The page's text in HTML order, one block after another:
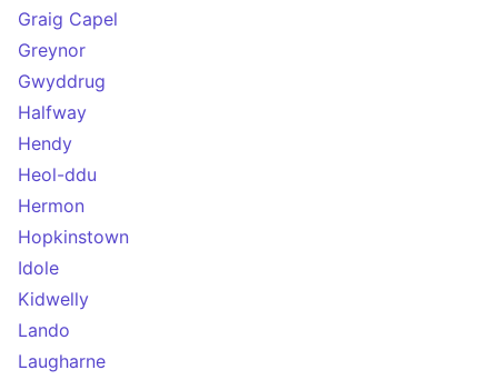
Graig Capel
Greynor
Gwyddrug
Halfway
Hendy
Heol-ddu
Hermon
Hopkinstown
Idole
Kidwelly
Lando
Laugharne